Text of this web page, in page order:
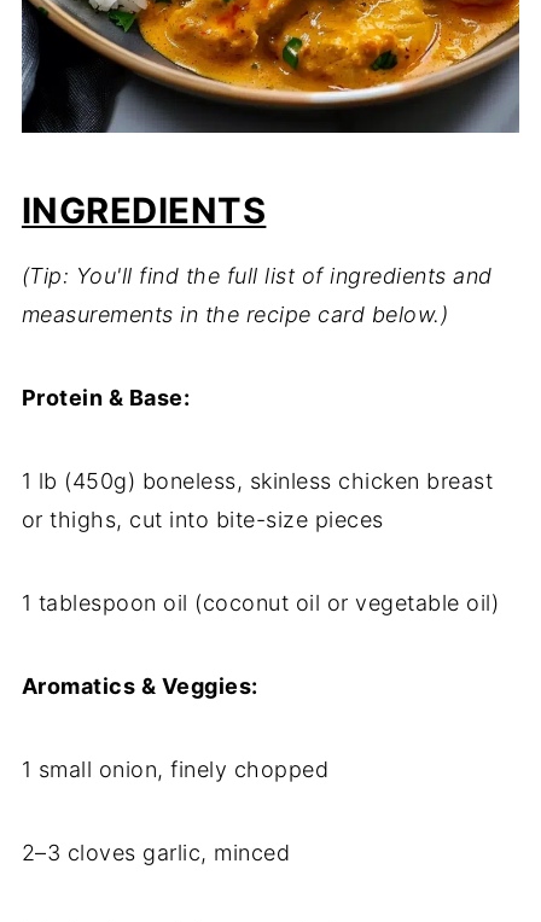
INGREDIENTS
(Tip: You'll find the full list of ingredients and
measurements in the recipe card below.)
Protein & Base:
1 lb (450g) boneless, skinless chicken breast
or thighs, cut into bite-size pieces
1 tablespoon oil (coconut oil or vegetable oil)
Aromatics & Veggies:
1 small onion, finely chopped
2–3 cloves garlic, minced